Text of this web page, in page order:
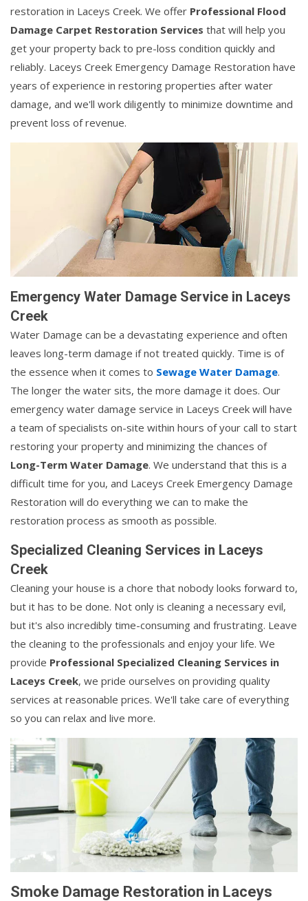
restoration in Laceys Creek. We offer Professional Flood
Damage Carpet Restoration Services that will help you
get your property back to pre-loss condition quickly and
reliably. Laceys Creek Emergency Damage Restoration have
years of experience in restoring properties after water
damage, and we'll work diligently to minimize downtime and
prevent loss of revenue.
Emergency Water Damage Service in Laceys
Creek
Water Damage can be a devastating experience and often
leaves long-term damage if not treated quickly. Time is of
the essence when it comes to Sewage Water Damage.
The longer the water sits, the more damage it does. Our
emergency water damage service in Laceys Creek will have
a team of specialists on-site within hours of your call to start
restoring your property and minimizing the chances of
Long-Term Water Damage. We understand that this is a
difficult time for you, and Laceys Creek Emergency Damage
Restoration will do everything we can to make the
restoration process as smooth as possible.
Specialized Cleaning Services in Laceys
Creek
Cleaning your house is a chore that nobody looks forward to,
but it has to be done. Not only is cleaning a necessary evil,
but it's also incredibly time-consuming and frustrating. Leave
the cleaning to the professionals and enjoy your life. We
provide Professional Specialized Cleaning Services in
Laceys Creek, we pride ourselves on providing quality
services at reasonable prices. We'll take care of everything
so you can relax and live more.
Smoke Damage Restoration in Laceys